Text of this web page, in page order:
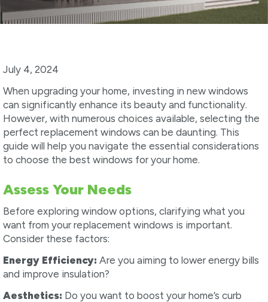
July 4, 2024
When upgrading your home, investing in new windows
can significantly enhance its beauty and functionality.
However, with numerous choices available, selecting the
perfect replacement windows can be daunting. This
guide will help you navigate the essential considerations
to choose the best windows for your home.
Assess Your Needs
Before exploring window options, clarifying what you
want from your replacement windows is important.
Consider these factors:
Energy Efficiency: Are you aiming to lower energy bills
and improve insulation?
Aesthetics: Do you want to boost your home’s curb